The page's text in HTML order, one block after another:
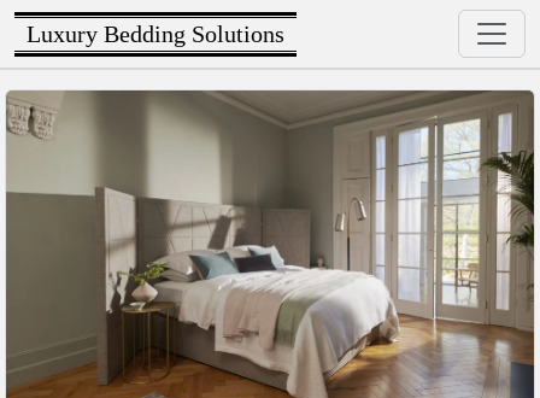
Luxury Bedding Solutions